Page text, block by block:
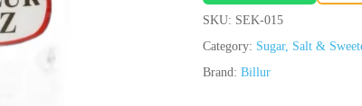
SKU: SEK-015
Category: Sugar, Salt &
Brand: Billur